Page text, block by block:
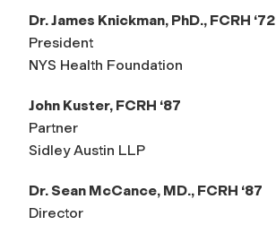
Dr. James Knickman, PhD., FCRH ‘72
President
NYS Health Foundation
John Kuster, FCRH ‘87
Partner
Sidley Austin LLP
Dr. Sean McCance, MD., FCRH ‘87
Director